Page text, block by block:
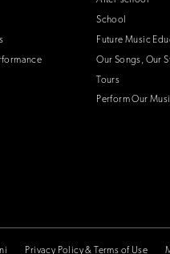
School
Future Music
Our Songs, Our
Tours
Perform Our
Privacy Policy & Terms of Use